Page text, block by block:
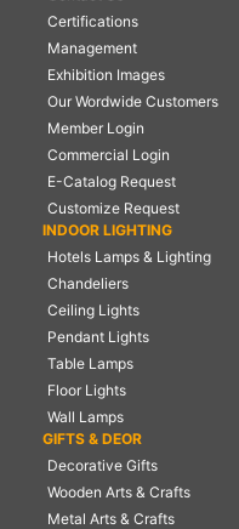
Certifications
Management
Exhibition Images
Our Wordwide Customers
Member Login
Commercial Login
E-Catalog Request
Customize Request
INDOOR LIGHTING
Hotels Lamps & Lighting
Chandeliers
Ceiling Lights
Pendant Lights
Table Lamps
Floor Lights
Wall Lamps
GIFTS & DEOR
Decorative Gifts
Wooden Arts & Crafts
Metal Arts & Crafts